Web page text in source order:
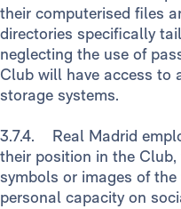
their computerised files
directories specifically
neglecting the use of
Club will have access to
storage systems.
3.7.4. Real Madrid
their position in the
symbols or images of
personal capacity on